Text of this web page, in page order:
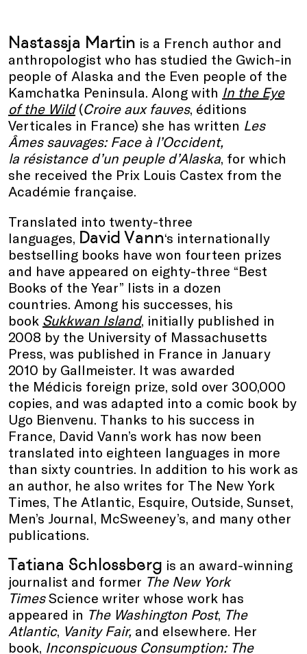
Nastassja Martin is a French author and
anthropologist who has studied the Gwich-in
people of Alaska and the Even people of the
Kamchatka Peninsula. Along with In the Eye
of the Wild (Croire aux fauves, éditions
Verticales in France) she has written Les
Âmes sauvages: Face à l’Occident,
la résistance d’un peuple d’Alaska, for which
she received the Prix Louis Castex from the
Académie française.
Translated into twenty-three
languages, David Vann‘s internationally
bestselling books have won fourteen prizes
and have appeared on eighty-three “Best
Books of the Year” lists in a dozen
countries. Among his successes, his
book Sukkwan Island, initially published in
2008 by the University of Massachusetts
Press, was published in France in January
2010 by Gallmeister. It was awarded
the Médicis foreign prize, sold over 300,000
copies, and was adapted into a comic book by
Ugo Bienvenu. Thanks to his success in
France, David Vann’s work has now been
translated into eighteen languages in more
than sixty countries. In addition to his work as
an author, he also writes for The New York
Times, The Atlantic, Esquire, Outside, Sunset,
Men’s Journal, McSweeney’s, and many other
publications.
Tatiana Schlossberg is an award-winning
journalist and former The New York
TimesScience writer whose work has
appeared in The Washington Post, The
Atlantic, Vanity Fair, and elsewhere. Her
book, Inconspicuous Consumption: The